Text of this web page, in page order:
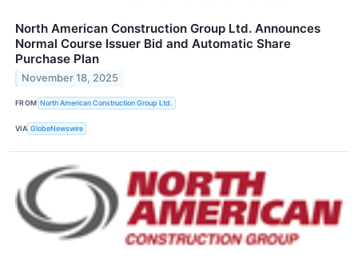
North American Construction Group Ltd. Announces
Normal Course Issuer Bid and Automatic Share
Purchase Plan
November 18, 2025
FROM North American Construction Group Ltd.
VIA GlobeNewswire